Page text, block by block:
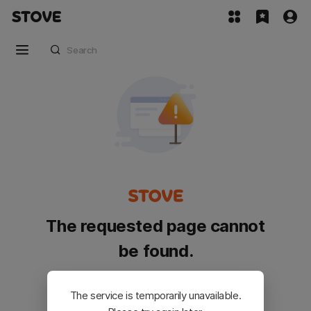
The requested page cannot
be found.
Please go back and try again.
The service is temporarily unavailable.